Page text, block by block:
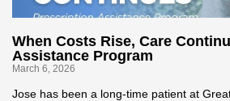
When Costs Rise, Care
Assistance Program
March 6, 2026
Jose has been a long‑time patient at